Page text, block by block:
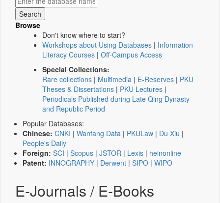
Browse
Don't know where to start?
Workshops about Using Databases | Information
Literacy Courses | Off-Campus Access
Special Collections:
Rare collections | Multimedia | E-Reserves | PKU
Theses & Dissertations | PKU Lectures |
Periodicals Published during Late Qing Dynasty
and Republic Period
Popular Databases:
Chinese: CNKI | Wanfang Data | PKULaw | Du Xiu |
People's Daily
Foreign: SCI | Scopus | JSTOR | Lexis | heinonline
Patent: INNOGRAPHY | Derwent | SIPO | WIPO
E-Journals / E-Books